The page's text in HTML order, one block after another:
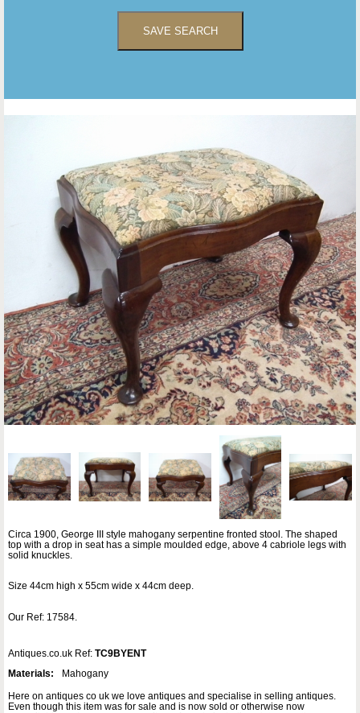
SAVE SEARCH
Circa 1900, George III style mahogany serpentine fronted stool. The shaped
top with a drop in seat has a simple moulded edge, above 4 cabriole legs with
solid knuckles.
Size 44cm high x 55cm wide x 44cm deep.
Our Ref: 17584.
Antiques.co.uk Ref: TC9BYENT
Materials:
Mahogany
Here on antiques co uk we love antiques and specialise in selling antiques.
Even though this item was for sale and is now sold or otherwise now